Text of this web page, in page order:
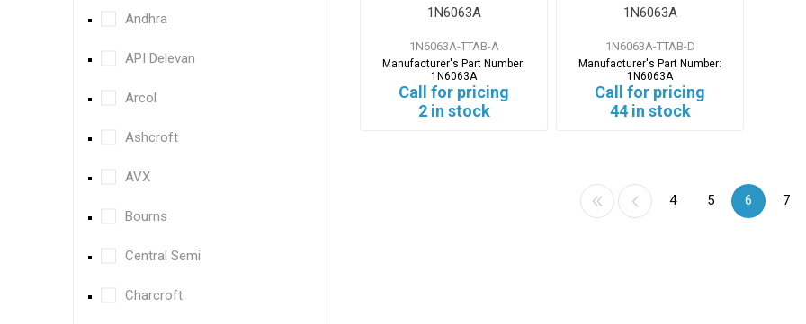
1N6063A
1N6063A-TTAB-A
Manufacturer's Part Number:
1N6063A
Call for pricing
2 in stock
1N6063A
1N6063A-TTAB-D
Manufacturer's Part Number:
1N6063A
Call for pricing
44 in stock
4 5 6 7
Andhra
API Delevan
Arcol
Ashcroft
AVX
Bourns
Central Semi
Charcroft